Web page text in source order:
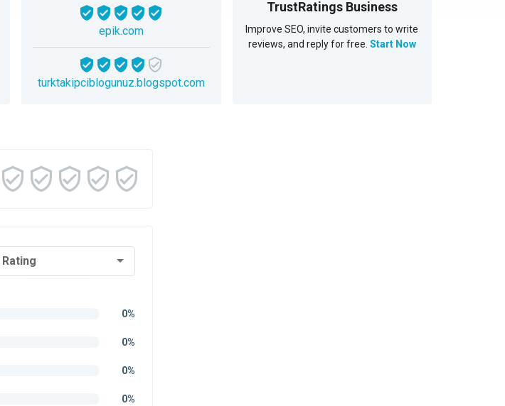
epik.com
turktakipciblogunuz.blogspot.com
TrustRatings Business
Improve SEO, invite customers to write
reviews, and reply for free. Start Now
Rating
0%
0%
0%
0%